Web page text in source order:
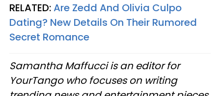
RELATED:Are Zedd And Olivia Culpo
Dating? New Details On Their Rumored
Secret Romance
Samantha Maffucci is an editor for
YourTango who focuses on writing